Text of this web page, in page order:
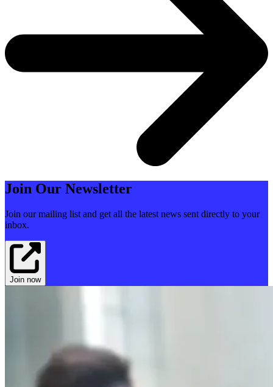
Join Our Newsletter
Join our mailing list and get all the latest news sent directly to your
inbox.
Join now